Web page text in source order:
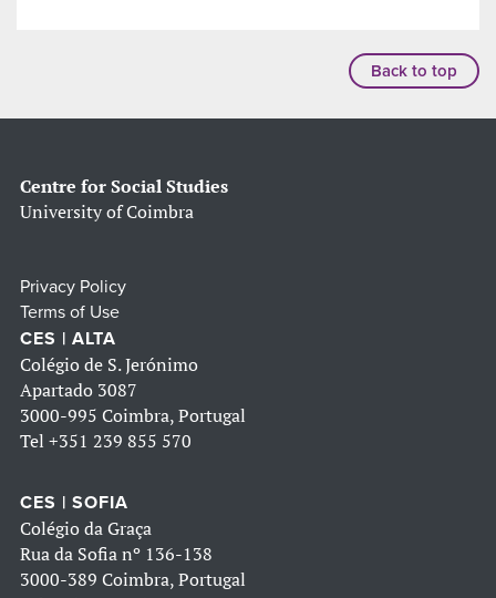
Back to top
Centre for Social Studies
University of Coimbra
Privacy Policy
Terms of Use
CES | ALTA
Colégio de S. Jerónimo
Apartado 3087
3000-995 Coimbra, Portugal
Tel +351 239 855 570
CES | SOFIA
Colégio da Graça
Rua da Sofia nº 136-138
3000-389 Coimbra, Portugal